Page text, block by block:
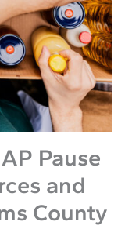
Pause
and
County